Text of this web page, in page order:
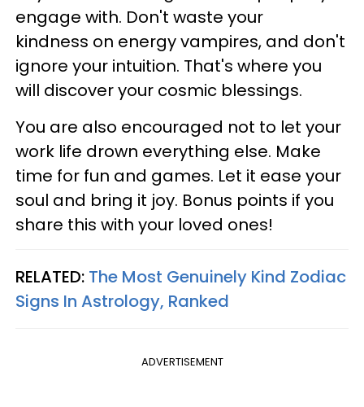
engage with. Don't waste your
kindness on energy vampires, and don't
ignore your intuition. That's where you
will discover your cosmic blessings.
You are also encouraged not to let your
work life drown everything else. Make
time for fun and games. Let it ease your
soul and bring it joy. Bonus points if you
share this with your loved ones!
RELATED: The Most Genuinely Kind Zodiac
Signs In Astrology, Ranked
ADVERTISEMENT